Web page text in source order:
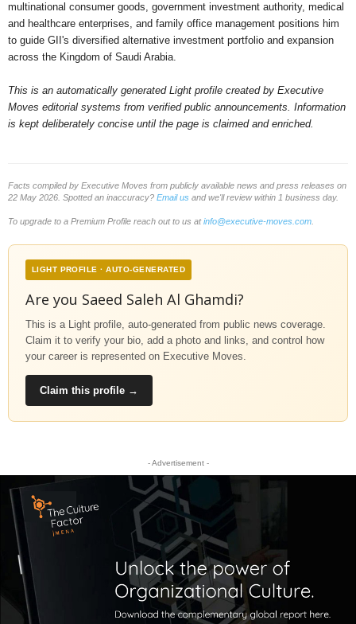
multinational consumer goods, government investment authority, medical
and healthcare enterprises, and family office management positions him
to guide GII's diversified alternative investment portfolio and expansion
across the Kingdom of Saudi Arabia.
This is an automatically generated Light profile created by Executive
Moves editorial systems from verified public announcements. Information
is kept deliberately concise until the page is claimed and enriched.
Facts compiled by Executive Moves from publicly available news and press releases on
22 May 2026. Spotted an inaccuracy? Email us and we'll review within 1 business day.
To upgrade to a Premium Profile reach out to us atinfo@executive-moves.com
LIGHT PROFILE · AUTO-GENERATED
Are you Saeed Saleh Al Ghamdi?
This is a Light profile, auto-generated from public news coverage.
Claim it to verify your bio, add a photo and links, and control how
your career is represented on Executive Moves.
Claim this profile →
- Advertisement -